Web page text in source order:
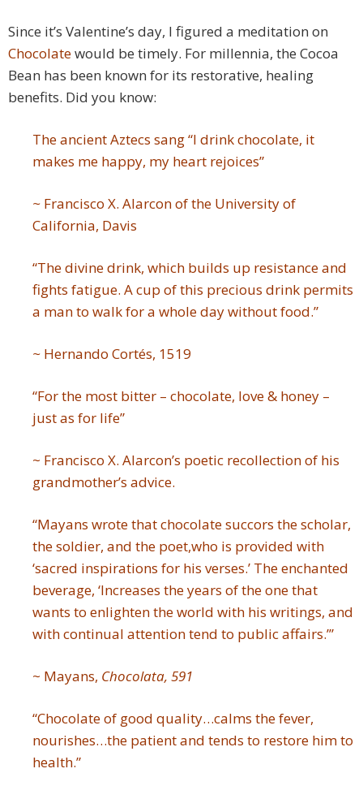
Since it’s Valentine’s day, I figured a meditation on
Chocolatewould be timely. For millennia, the Cocoa
Bean has been known for its restorative, healing
benefits. Did you know:
The ancient Aztecs sang “I drink chocolate, it
makes me happy, my heart rejoices”
~ Francisco X. Alarcon of the University of
California, Davis
“The divine drink, which builds up resistance and
fights fatigue. A cup of this precious drink permits
a man to walk for a whole day without food.”
~ Hernando Cortés, 1519
“For the most bitter – chocolate, love & honey –
just as for life”
~ Francisco X. Alarcon’s poetic recollection of his
grandmother’s advice.
“Mayans wrote that chocolate succors the scholar,
the soldier, and the poet,who is provided with
‘sacred inspirations for his verses.’ The enchanted
beverage, ‘Increases the years of the one that
wants to enlighten the world with his writings, and
with continual attention tend to public affairs.’”
~ Mayans, Chocolata, 591
“Chocolate of good quality…calms the fever,
nourishes…the patient and tends to restore him to
health.”